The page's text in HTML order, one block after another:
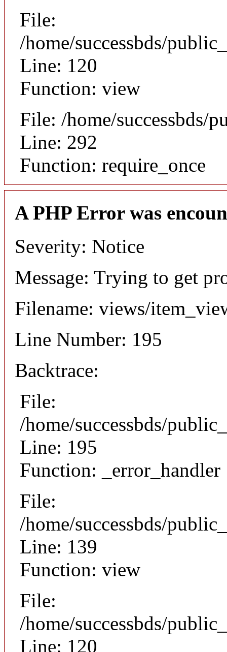
File:
/home/successbds/
Line: 120
Function: view
File: /home/successbds/
Line: 292
Function: require_once
A PHP Error was
Severity: Notice
Message: Trying to get
Filename: views/
Line Number: 195
Backtrace:
File:
/home/successbds/
Line: 195
Function: _error_handler
File:
/home/successbds/
Line: 139
Function: view
File:
/home/successbds/
Line: 120